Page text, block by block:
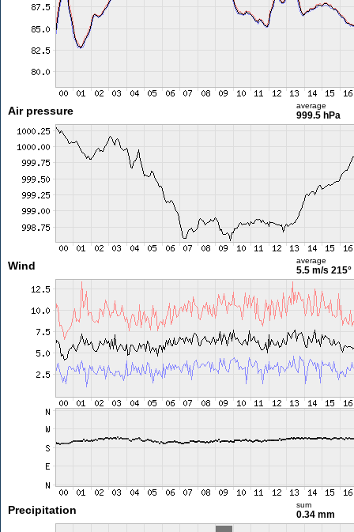
Air pressure average
999.5 hPa
Wind average
5.5 m/s 215°
Precipitation sum
0.34 mm